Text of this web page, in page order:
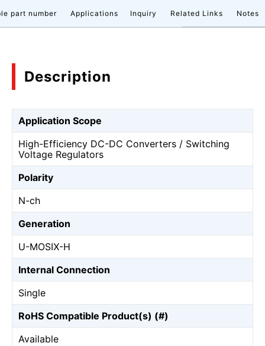
part number Applications Inquiry Related Links Notes
Description
Application Scope
High-Efficiency DC-DC Converters / Switching
Voltage Regulators
Polarity
N-ch
Generation
U-MOSⅨ-H
Internal Connection
Single
RoHS Compatible Product(s) (#)
Available